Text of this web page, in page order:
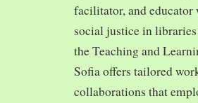
facilitator, and
social justice in
the Teaching and
Sofia offers tailored
collaborations that